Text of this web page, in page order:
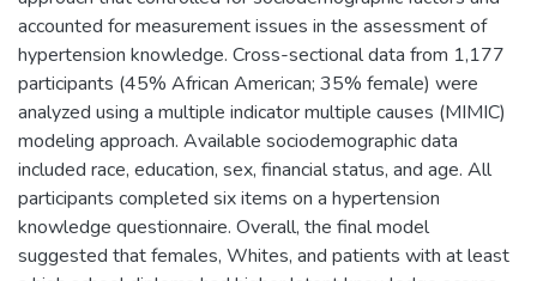
accounted for measurement issues in the assessment of
hypertension knowledge. Cross-sectional data from 1,177
participants (45% African American; 35% female) were
analyzed using a multiple indicator multiple causes (MIMIC)
modeling approach. Available sociodemographic data
included race, education, sex, financial status, and age. All
participants completed six items on a hypertension
knowledge questionnaire. Overall, the final model
suggested that females, Whites, and patients with at least